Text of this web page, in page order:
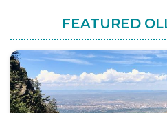
FEATURED